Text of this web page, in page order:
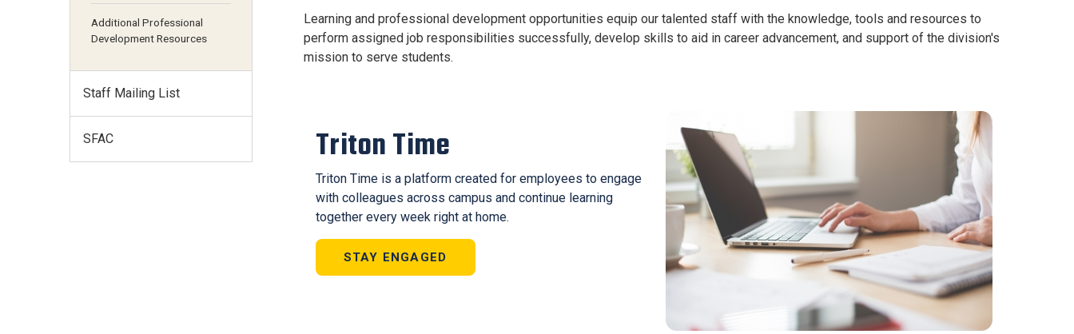
Learning and professional development opportunities equip our talented staff with the knowledge, tools and resources to
perform assigned job responsibilities successfully, develop skills to aid in career advancement, and support of the division's
mission to serve students.
Triton Time
Triton Time is a platform created for employees to engage
with colleagues across campus and continue learning
together every week right at home.
STAY ENGAGED
Additional Professional
Development Resources
Staff Mailing List
SFAC